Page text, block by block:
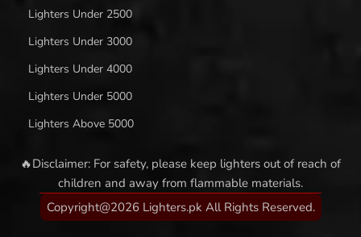
Lighters Under 2500
Lighters Under 3000
Lighters Under 4000
Lighters Under 5000
Lighters Above 5000
🔥Disclaimer: For safety, please keep lighters out of reach of
children and away from flammable materials.
Copyright@2026 Lighters.pk All Rights Reserved.